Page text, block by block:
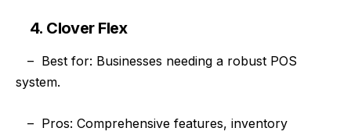
4. Clover Flex
– Best for: Businesses needing a robust POS
system.
– Pros: Comprehensive features, inventory